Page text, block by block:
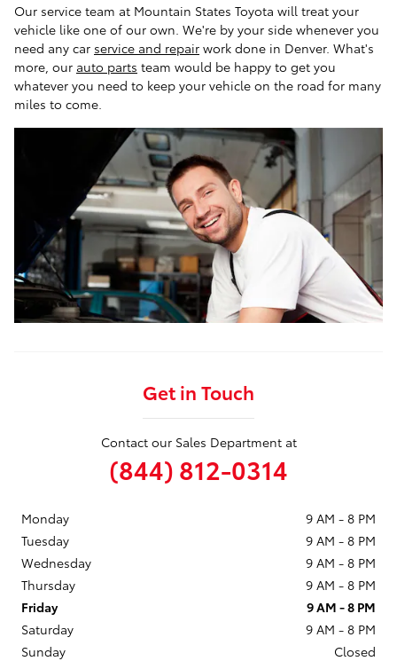
Our service team at Mountain States Toyota will treat your
vehicle like one of our own. We're by your side whenever you
need any car service and repair work done in Denver. What's
more, our auto parts team would be happy to get you
whatever you need to keep your vehicle on the road for many
miles to come.
Get in Touch
Contact our Sales Department at
(844) 812-0314
Monday
9 AM - 8 PM
Tuesday
9 AM - 8 PM
Wednesday
9 AM - 8 PM
Thursday
9 AM - 8 PM
Friday
9 AM - 8 PM
Saturday
9 AM - 8 PM
Sunday
Closed